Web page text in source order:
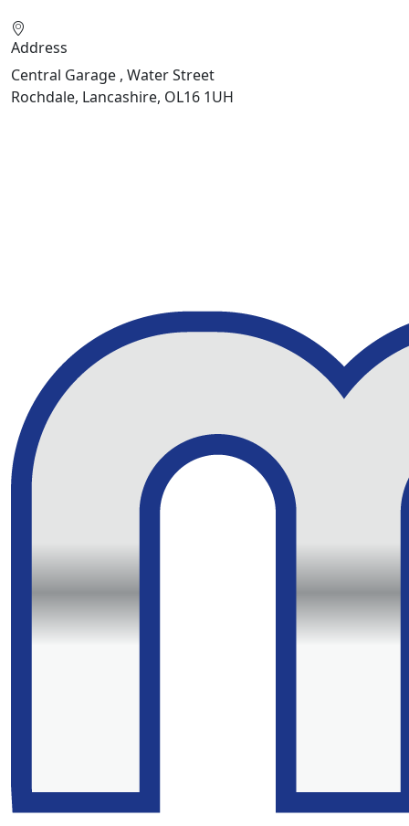
Address
Central Garage , Water Street
Rochdale, Lancashire, OL16 1UH